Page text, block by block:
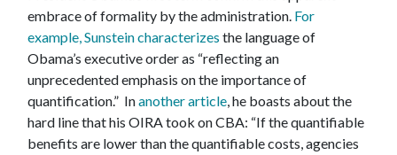
embrace of formality by the administration. For
example, Sunstein characterizes the language of
Obama’s executive order as “reflecting an
unprecedented emphasis on the importance of
quantification.” Inanother article, he boasts about the
hard line that his OIRA took on CBA: “If the quantifiable
benefits are lower than the quantifiable costs, agencies